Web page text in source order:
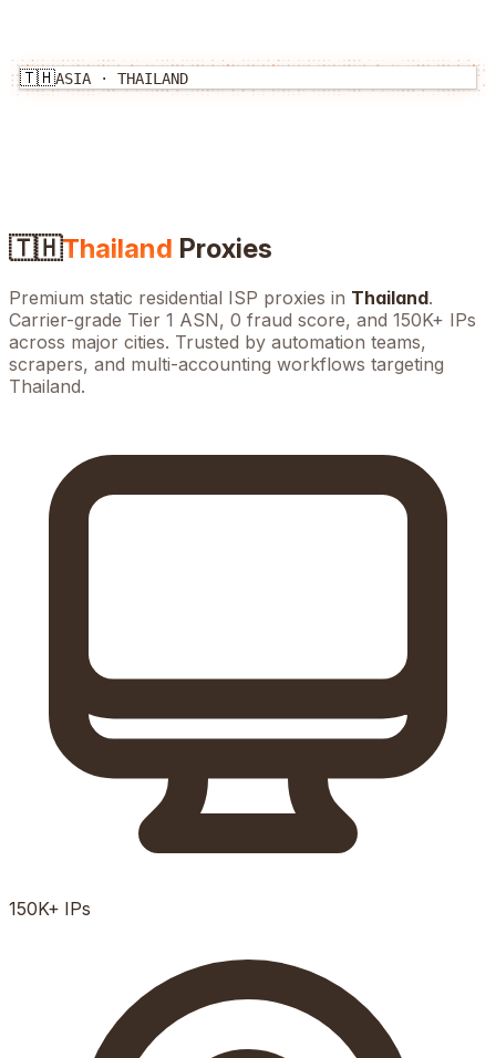
🇹🇭ASIA · THAILAND
🇹🇭Thailand Proxies
Premium static residential ISP proxies in Thailand.
Carrier-grade Tier 1 ASN, 0 fraud score, and 150K+ IPs
across major cities. Trusted by automation teams,
scrapers, and multi-accounting workflows targeting
Thailand.
150K+ IPs